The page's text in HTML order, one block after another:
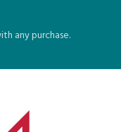
any purchase.